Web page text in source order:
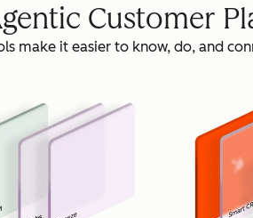
Customer
make it easier to know, do, and